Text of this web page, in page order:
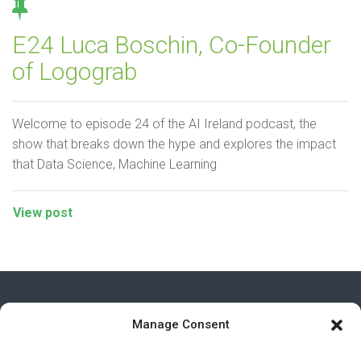
Manage Consent
E24 Luca Boschin, Co-Founder
of Logograb
Welcome to episode 24 of the AI Ireland podcast, the
show that breaks down the hype and explores the impact
that Data Science, Machine Learning
View post